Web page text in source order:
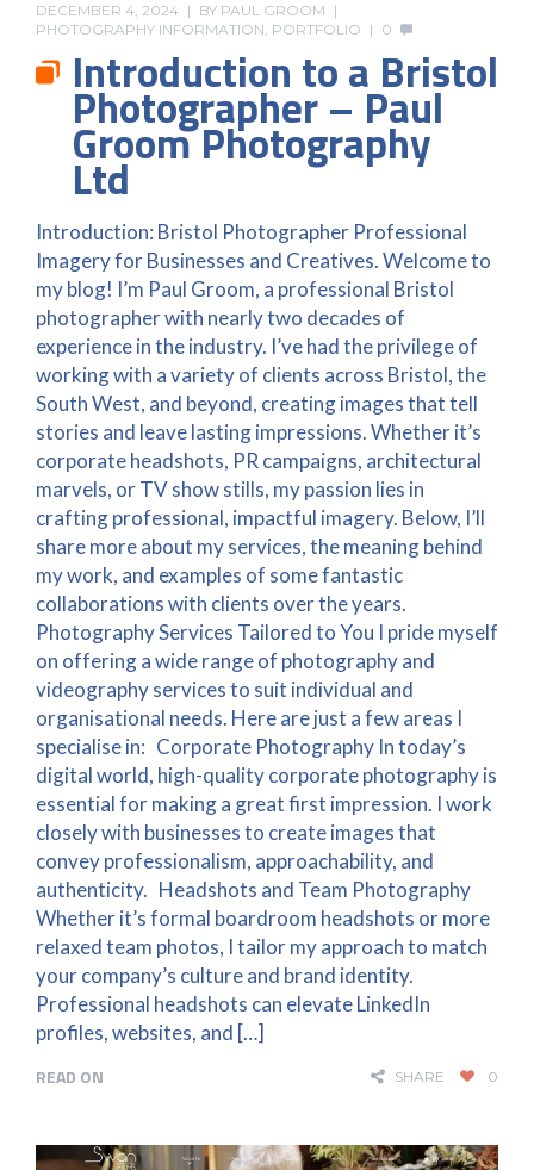
DECEMBER 4, 2024 BY PAUL GROOM
PHOTOGRAPHY INFORMATION, PORTFOLIO 0
Introduction to a Bristol
Photographer – Paul
Groom Photography
Ltd
Introduction: Bristol Photographer Professional
Imagery for Businesses and Creatives. Welcome to
my blog! I’m Paul Groom, a professional Bristol
photographer with nearly two decades of
experience in the industry. I’ve had the privilege of
working with a variety of clients across Bristol, the
South West, and beyond, creating images that tell
stories and leave lasting impressions. Whether it’s
corporate headshots, PR campaigns, architectural
marvels, or TV show stills, my passion lies in
crafting professional, impactful imagery. Below, I’ll
share more about my services, the meaning behind
my work, and examples of some fantastic
collaborations with clients over the years.
Photography Services Tailored to You I pride myself
on offering a wide range of photography and
videography services to suit individual and
organisational needs. Here are just a few areas I
specialise in: Corporate Photography In today’s
digital world, high-quality corporate photography is
essential for making a great first impression. I work
closely with businesses to create images that
convey professionalism, approachability, and
authenticity. Headshots and Team Photography
Whether it’s formal boardroom headshots or more
relaxed team photos, I tailor my approach to match
your company’s culture and brand identity.
Professional headshots can elevate LinkedIn
profiles, websites, and […]
READ ON
SHARE 0